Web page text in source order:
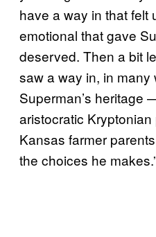
have a way in that felt
emotional that gave
deserved. Then a bit
saw a way in, in
Superman’s heritage
aristocratic
Kansas farmer
the choices he